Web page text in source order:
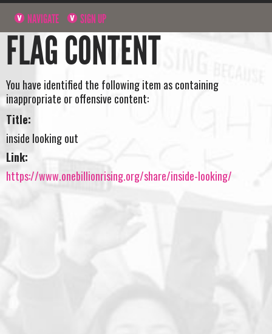
NAVIGATE SIGN UP
FLAG CONTENT
You have identified the following item as containing
inappropriate or offensive content:
Title:
inside looking out
Link:
https://www.onebillionrising.org/share/inside-looking/